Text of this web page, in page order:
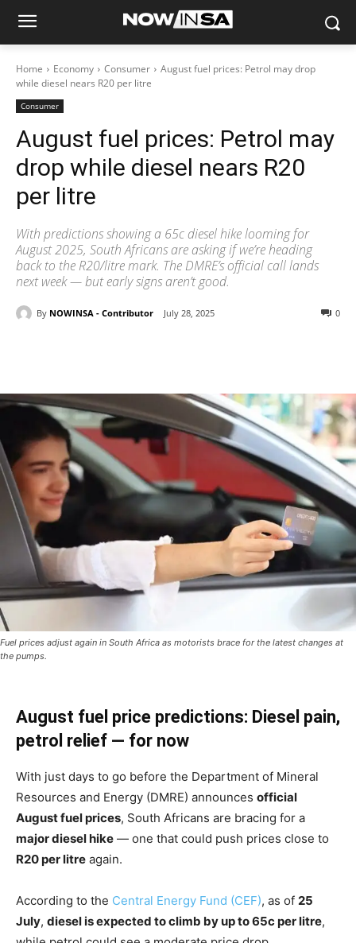
Home Economy Consumer
August fuel prices: Petrol may drop
while diesel nears R20 per litre
Consumer
August fuel prices: Petrol may
drop while diesel nears R20
per litre
With predictions showing a 65c diesel hike looming for
August 2025, South Africans are asking if we’re heading
back to the R20/litre mark. The DMRE’s official call lands
next week — but early signs aren’t good.
By NOWINSA - Contributor July 28, 2025 0
Fuel prices adjust again in South Africa as motorists brace for the latest changes at
the pumps.
August fuel price predictions: Diesel pain,
petrol relief — for now
With just days to go before the Department of Mineral
Resources and Energy (DMRE) announces official
August fuel prices, South Africans are bracing for a
major diesel hike — one that could push prices close to
R20 per litre again.
According to the Central Energy Fund (CEF), as of 25
July, diesel is expected to climb by up to 65c per litre,